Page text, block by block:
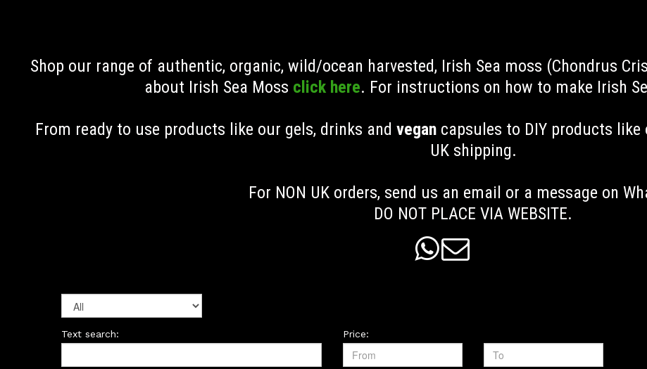
Shop our range of authentic, organic, wild/ocean harvested, Irish Sea moss (Chondrus
about Irish Sea Moss click here. For instructions on how to make Irish
From ready to use products like our gels, drinks and vegan capsules to DIY products
UK shipping.
For NON UK orders, send us an email or a message on
DO NOT PLACE VIA WEBSITE.

Text search: Price: